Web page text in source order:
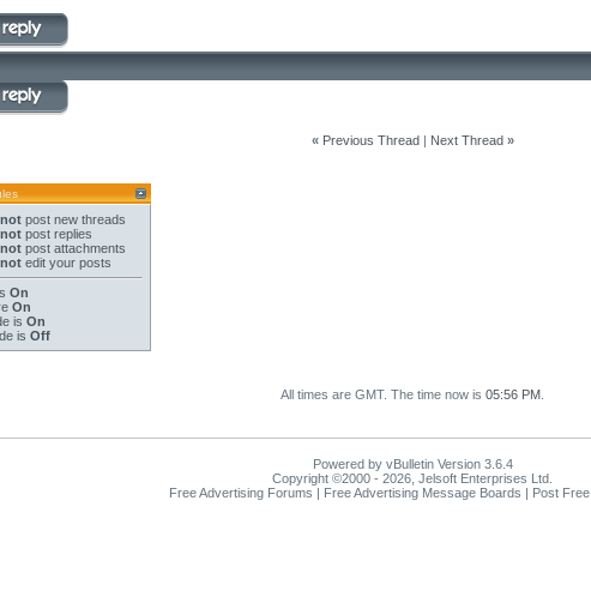
« Previous Thread| Next Thread »
post new threads
post replies
post attachments
edit your posts
On
On
is On
is Off
All times are GMT. The time now is 05:56 PM
Powered by vBulletin Version 3.6.4
Copyright ©2000 - 2026, Jelsoft Enterprises Ltd.
Free Advertising Forums | Free Advertising Message Boards | Post